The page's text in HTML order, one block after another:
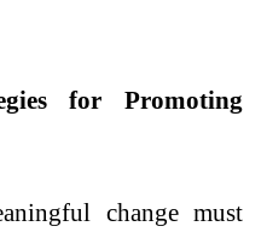
for Promoting
change must